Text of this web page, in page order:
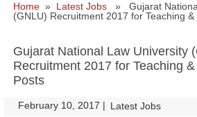
Home » Latest Jobs » Gujarat
(GNLU) Recruitment 2017 for Teaching
Gujarat National Law University
Recruitment 2017 for Teaching
Posts
February 10, 2017 | Latest Jobs